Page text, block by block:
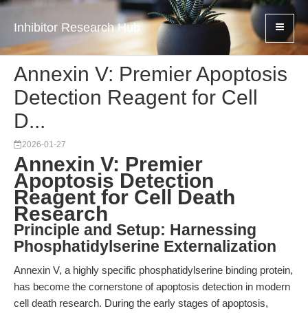
Inhibitor Research Hub
Annexin V: Premier Apoptosis
Detection Reagent for Cell
D...
2026-01-27
Annexin V: Premier
Apoptosis Detection
Reagent for Cell Death
Research
Principle and Setup: Harnessing
Phosphatidylserine Externalization
Annexin V, a highly specific phosphatidylserine binding protein,
has become the cornerstone of apoptosis detection in modern
cell death research. During the early stages of apoptosis,